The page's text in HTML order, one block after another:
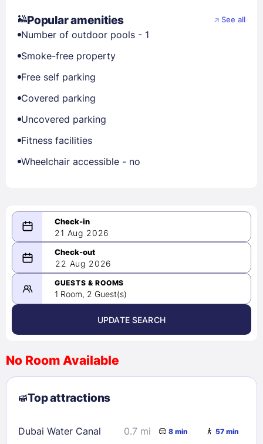
Popular amenities See all
Number of outdoor pools - 1
Smoke-free property
Free self parking
Covered parking
Uncovered parking
Fitness facilities
Wheelchair accessible - no
21 Aug 2026
08/21/2026
-
08/22/2026
August 2026 >
9
10 11 12 13
23
24 25 26 28
29
22 Aug 2026
GUESTS & ROOMS
1 Room, 2 Guest(s)
UPDATE SEARCH
No Room Available
Top attractions
Dubai Water Canal 0.7 mi 8 min 57 min